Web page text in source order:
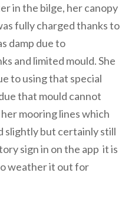
in the bilge, her canopy
fully charged thanks to
damp due to
and limited mould. She
to using that special
that mould cannot
mooring lines which
slightly but certainly still
sign in on the app it is
weather it out for